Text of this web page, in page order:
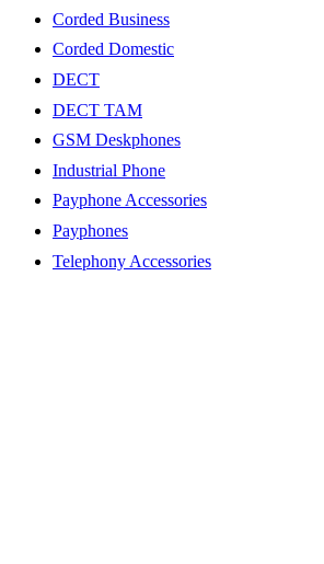
Corded Business
Corded Domestic
DECT
DECT TAM
GSM Deskphones
Industrial Phone
Payphone Accessories
Payphones
Telephony Accessories